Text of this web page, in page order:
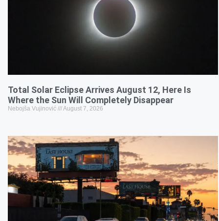
Total Solar Eclipse Arrives August 12, Here Is
Where the Sun Will Completely Disappear
Nebojša Vujinović August 7, 2026